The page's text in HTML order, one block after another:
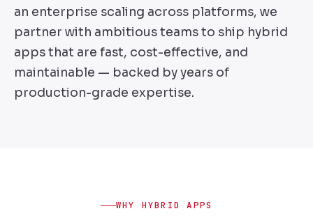
an enterprise scaling across platforms, we
partner with ambitious teams to ship hybrid
apps that are fast, cost-effective, and
maintainable — backed by years of
production-grade expertise.
WHY HYBRID APPS